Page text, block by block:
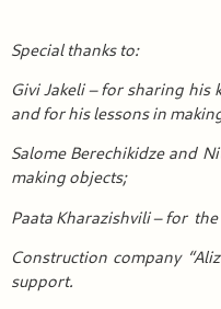
Special thanks to:
Givi Jakeli– for sharing his
and for hislessonsin
Salome Berechikidze and
making objects;
Paata Kharazishvili – for the
Construction company
support.